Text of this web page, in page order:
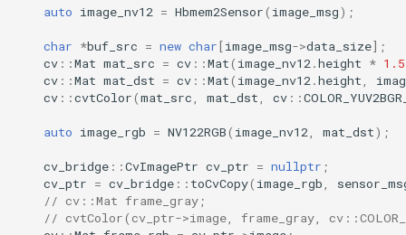
auto image_nv12 = Hbmem2Sensor( image_msg);
char *buf_src = new char [image_msg->data_size];
cv ::Mat mat_src = cv ::Mat( image_nv12.height * 1.5
cv ::Mat mat_dst = cv ::Mat( image_nv12.height,
cv ::cvtColor(mat_src, mat_dst, cv ::
auto image_rgb = NV122RGB( image_nv12, mat_dst);
cv_bridge ::CvImagePtr cv_ptr = nullptr ;
cv_ptr = cv_bridge :: toCvCopy( image_rgb,
// cv::Mat frame_gray;
// cvtColor(cv_ptr->image, frame_gray,